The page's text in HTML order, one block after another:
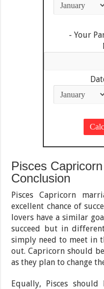
- Your
Pisces
Conclusion
Pisces Capricorn
excellent chance of
lovers have a similar
succeed but in
simply need to meet in
out. Capricorn should
as they plan to change
Equally, Pisces